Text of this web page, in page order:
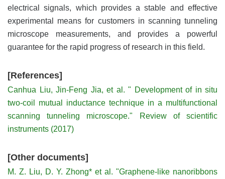
electrical signals, which provides a stable and effective
experimental means for customers in scanning tunneling
microscope measurements, and provides a powerful
guarantee for the rapid progress of research in this field.
[References]
Canhua Liu, Jin-Feng Jia, et al. " Development of in situ
two-coil mutual inductance technique in a multifunctional
scanning tunneling microscope." Review of scientific
instruments (2017)
[Other documents]
M. Z. Liu, D. Y. Zhong* et al. "Graphene-like nanoribbons